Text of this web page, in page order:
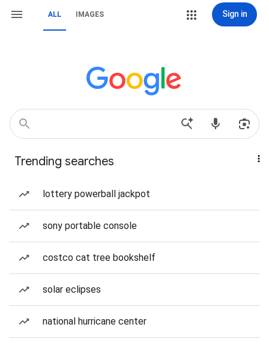
ALL IMAGES Sign in
Trending searches
lottery powerball jackpot
sony portable console
costco cat tree bookshelf
solar eclipses
national hurricane center